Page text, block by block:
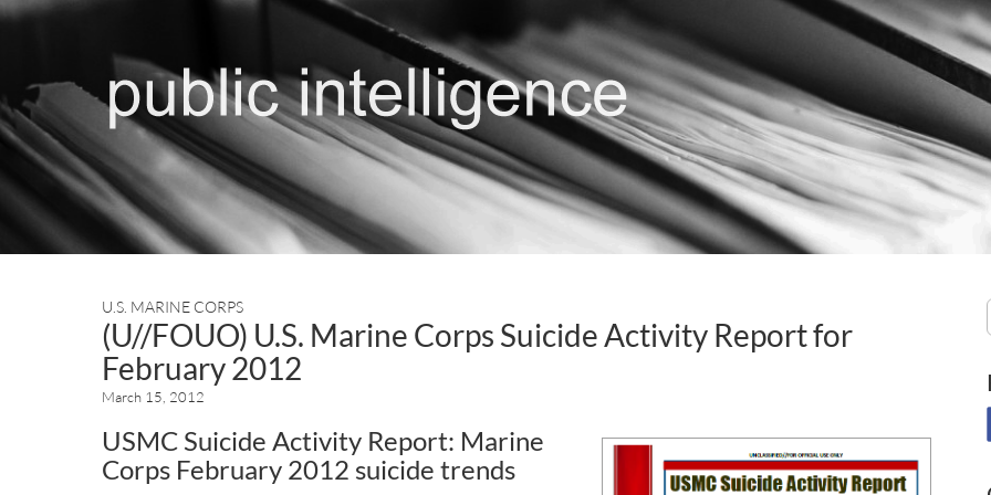
U.S. MARINE CORPS
(U//FOUO) U.S. Marine Corps Suicide Activity Report for
February 2012
March 15, 2012
USMC Suicide Activity Report: Marine
Corps February 2012 suicide trends